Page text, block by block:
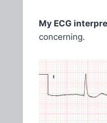
My ECG
concerning.